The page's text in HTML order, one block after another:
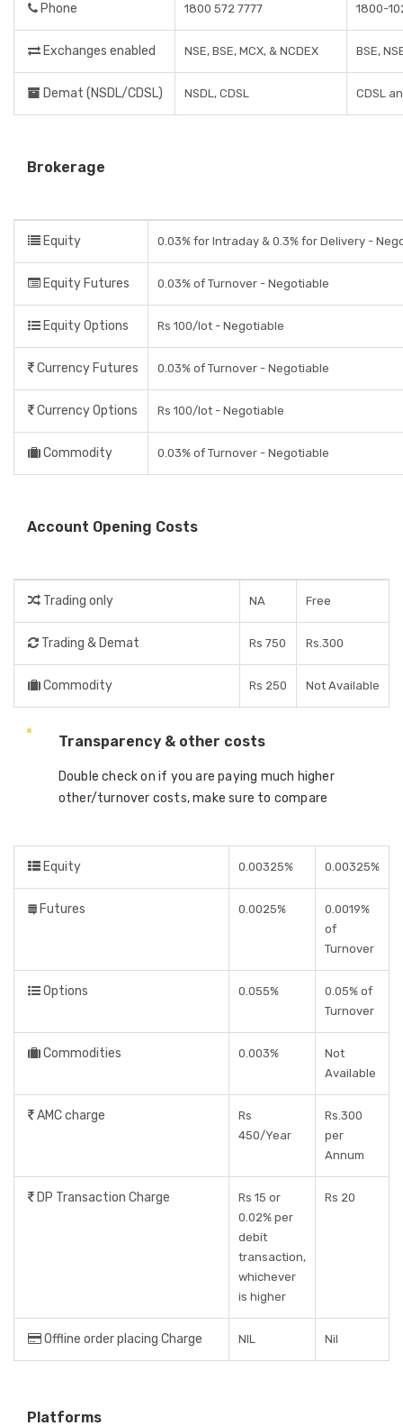
Phone 1800 572 7777 1800-
Exchanges enabled NSE, BSE, MCX, & NCDEX BSE,
Demat (NSDL/CDSL) NSDL, CDSL CDSL
Brokerage
Equity 0.03% for Intraday & 0.3% for Delivery -
Equity Futures 0.03% of Turnover - Negotiable
Equity Options Rs 100/lot - Negotiable
Currency Futures 0.03% of Turnover - Negotiable
Currency Options Rs 100/lot - Negotiable
Commodity 0.03% of Turnover - Negotiable
Account Opening Costs
Trading only NA Free
Trading & Demat Rs 750 Rs.300
Commodity Rs 250 Not Available
Transparency & other costs
Double check on if you are paying much higher
other/turnover costs, make sure to compare
Equity 0.00325% 0.00325%
Futures 0.0025%
0.0019%
of
Turnover
Options 0.055%
0.05% of
Turnover
Commodities 0.003%
Not
Available
AMC charge
Rs
450/Year
Rs.300
per
Annum
DP Transaction Charge
Rs 15 or
0.02% per
debit
transaction,
whichever
is higher
Rs 20
Offline order placing Charge NIL Nil
Platforms